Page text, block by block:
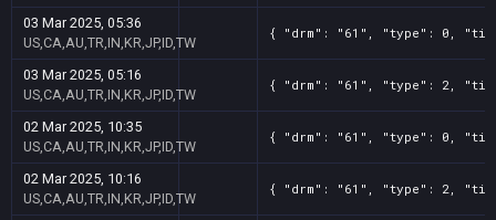
03 Mar 2025, 05:36
US,CA,AU,TR,IN,KR,JP,ID,TW
{ "drm": "61", "type": 0,
03 Mar 2025, 05:16
US,CA,AU,TR,IN,KR,JP,ID,TW
{ "drm": "61", "type": 2,
02 Mar 2025, 10:35
US,CA,AU,TR,IN,KR,JP,ID,TW
{ "drm": "61", "type": 0,
02 Mar 2025, 10:16
US,CA,AU,TR,IN,KR,JP,ID,TW
{ "drm": "61", "type": 2,